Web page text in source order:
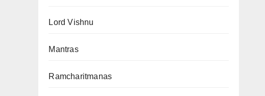
Lord Vishnu
Mantras
Ramcharitmanas